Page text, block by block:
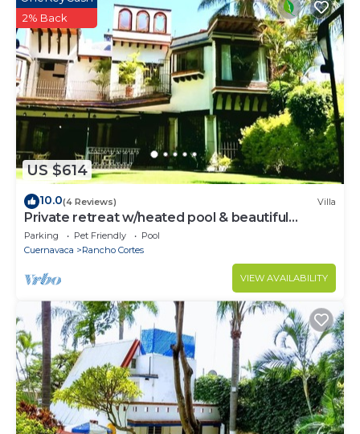
US $614
2% Back
10.0(4 Reviews) Villa
Private retreat w/heated pool & beautiful
garden.
Parking Pet Friendly
Pool
Cuernavaca
Rancho Cortes
VIEW AVAILABILITY